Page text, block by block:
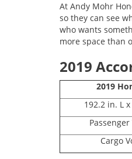
At Andy Mohr
so they can see
who wants
more space than
2019
2019
192.2 in. L
Cargo